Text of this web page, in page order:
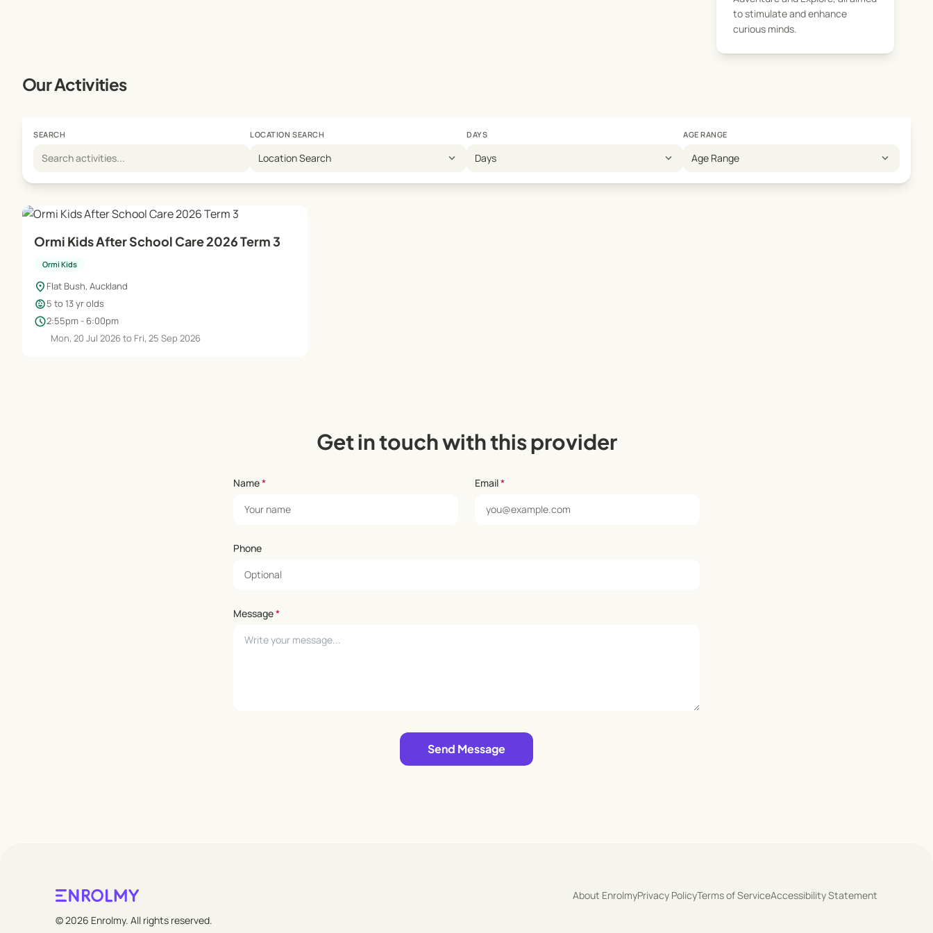
to stimulate and enhance
curious minds.
Our Activities
SEARCH LOCATION SEARCH
Location Search expand_more
DAYS
Days expand_more
AGE RANGE
Age Range expand_more
Ormi Kids After School Care 2026 Term 3
Ormi Kids
location_on Flat Bush, Auckland
child_care5 to 13 yr olds
schedule2:55pm - 6:00pm
Mon, 20 Jul 2026 to Fri, 25 Sep 2026
Get in touch with this provider
Name* Email*
Phone
Message*
Send Message
© 2026 Enrolmy. All rights reserved.
About EnrolmyPrivacy PolicyTerms of ServiceAccessibility Statement